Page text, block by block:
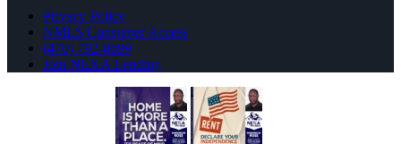
Privacy Policy
NMLS Consumer Access
(470) 792-8699
Join NEXA Lending